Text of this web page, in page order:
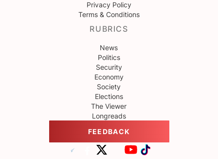
Privacy Policy
Terms & Conditions
RUBRICS
News
Politics
Security
Economy
Society
Elections
The Viewer
Longreads
FEEDBACK